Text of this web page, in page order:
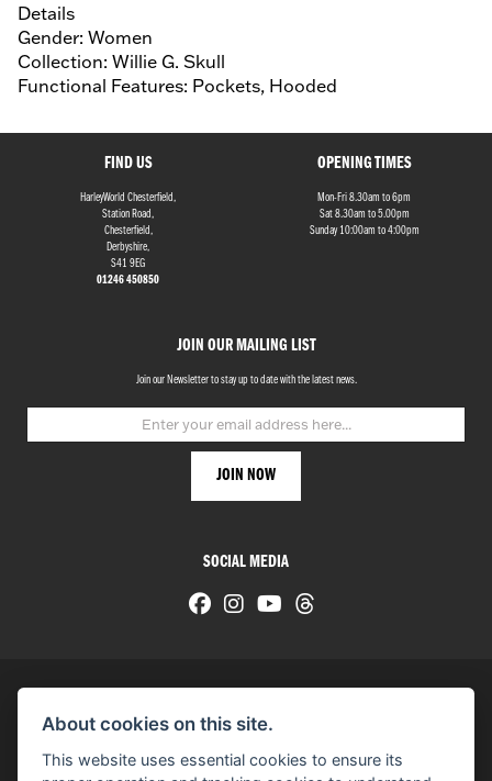
Details
Gender: Women
Collection: Willie G. Skull
Functional Features: Pockets, Hooded
FIND US
HarleyWorld Chesterfield,
Station Road,
Chesterfield,
Derbyshire,
S41 9EG
01246 450850
JOIN OUR MAILING LIST
Join our Newsletter to stay up to date with the latest news.
OPENING TIMES
Mon-Fri 8.30am to 6pm
Sat 8.30am to 5.00pm
Sunday 10:00am to 4:00pm
SOCIAL MEDIA
About cookies on this site.
This website uses essential cookies to ensure its